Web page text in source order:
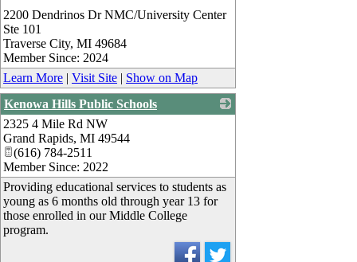
2200 Dendrinos Dr NMC/University Center
Ste 101
Traverse City, MI 49684
Member Since: 2024
Learn More | Visit Site | Show on Map
Kenowa Hills Public Schools
2325 4 Mile Rd NW
Grand Rapids, MI 49544
(616) 784-2511
Member Since: 2022
Providing educational services to students as
young as 6 months old through year 13 for
those enrolled in our Middle College
program.